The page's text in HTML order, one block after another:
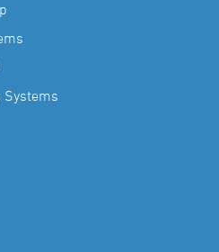
Systems